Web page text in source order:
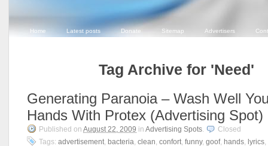
Home Latest posts Donate Sitemap Advertisers
Tag Archive for 'Need'
Generating Paranoia – Wash Well
Hands With Protex (Advertising Spot)
Published on August 22, 2009 in Advertising Spots.
Closed
Tags: advertisement, bacteria, clean, confort, funny, goof, hands, lyrics,